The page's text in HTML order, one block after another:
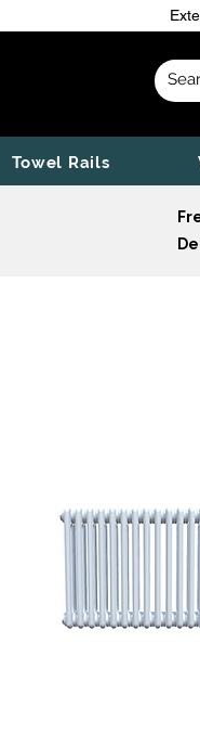
Towel Rails